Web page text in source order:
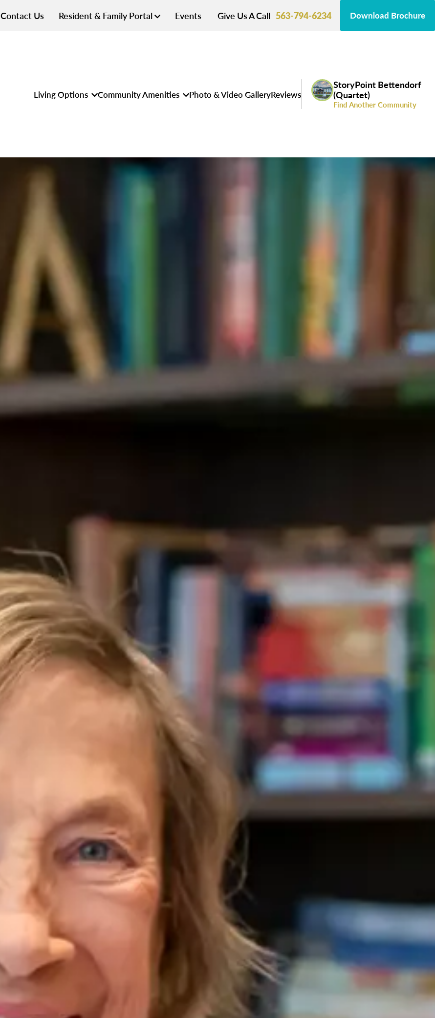
Contact Us Resident & Family Portal Events Give Us A Call 563-794-6234 Download Brochure
Living Options Community Amenities Photo & Video GalleryReviews
StoryPoint Bettendorf
(Quartet)
Find Another Community